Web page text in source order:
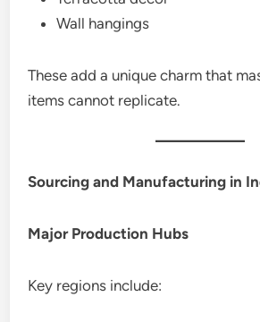
Wall hangings
These add a unique charm that
items cannot replicate.
Sourcing and Manufacturing in
Major Production Hubs
Key regions include: